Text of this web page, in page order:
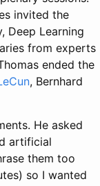
invited the
Deep Learning
from experts
ended the
, Bernhard
He asked
artificial
them too
so I wanted